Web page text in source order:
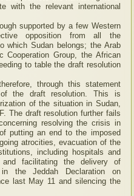
with the relevant international
supported by a few Western
opposition from all the
which Sudan belongs; the Arab
Cooperation Group, the African
to table the draft resolution
through this statement
the draft resolution. This is
of the situation in Sudan,
The draft resolution further fails
resolving the crisis in
putting an end to the imposed
atrocities, evacuation of the
including hospitals and
facilitating the delivery of
the Jeddah Declaration on
last May 11 and silencing the